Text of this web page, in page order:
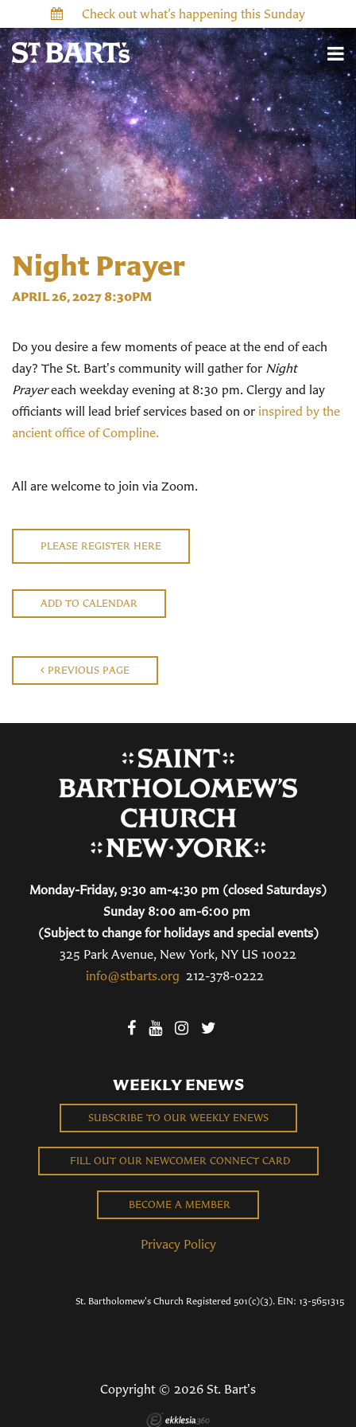
Check out what’s happening this Sunday
Night Prayer
APRIL 26, 2027 8:30PM
Do you desire a few moments of peace at the end of each
day? The St. Bart's community will gather for Night
Prayereach weekday evening at 8:30 pm. Clergy and lay
officiants will lead brief services based on or inspired by the
ancient office of Compline.
All are welcome to join via Zoom.
PLEASE REGISTER HERE
ADD TO CALENDAR
PREVIOUS PAGE
Monday-Friday, 9:30 am-4:30 pm (closed Saturdays)
Sunday 8:00 am-6:00 pm
(Subject to change for holidays and special events)
325 Park Avenue, New York, NY US 10022
info@stbarts.org 212-378-0222
WEEKLY ENEWS
SUBSCRIBE TO OUR WEEKLY ENEWS
FILL OUT OUR NEWCOMER CONNECT CARD
BECOME A MEMBER
Privacy Policy
St. Bartholomew's Church Registered 501(c)(3). EIN: 13-5651315
Copyright © 2026 St. Bart's